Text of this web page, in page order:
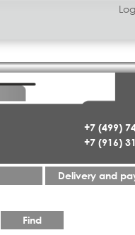
+7 (499)
+7 (916)
Delivery and
Find